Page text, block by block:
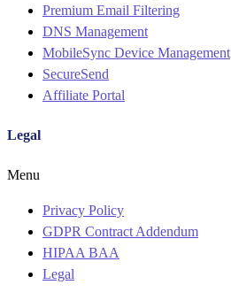
Premium Email Filtering
DNS Management
MobileSync Device Management
SecureSend
Affiliate Portal
Legal
Menu
Privacy Policy
GDPR Contract Addendum
HIPAA BAA
Legal